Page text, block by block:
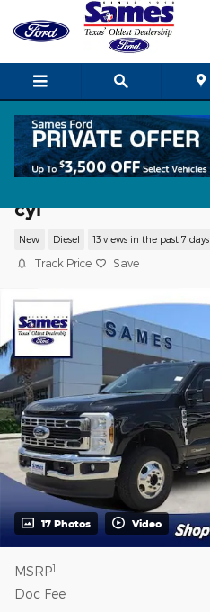
Skip to main content
cyl
New Diesel 13 views in the past 7 days
Track Price Save
17 Photos Video
MSRP1
Doc Fee